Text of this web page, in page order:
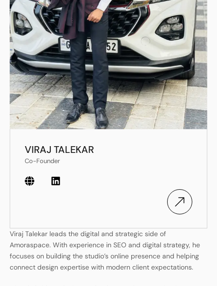
VIRAJ TALEKAR
Co-Founder
Viraj Talekar leads the digital and strategic side of
Amoraspace. With experience in SEO and digital strategy, he
focuses on building the studio’s online presence and helping
connect design expertise with modern client expectations.